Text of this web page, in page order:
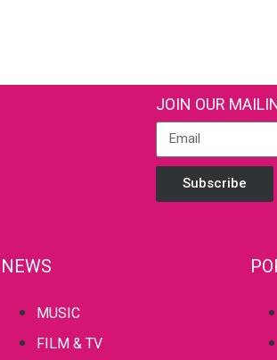
JOIN OUR
Subscribe
NEWS
MUSIC
FILM & TV